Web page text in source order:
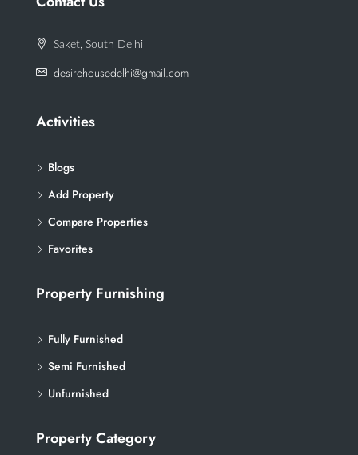
Saket, South Delhi
desirehousedelhi@gmail.com
Activities
Blogs
Add Property
Compare Properties
Favorites
Property Furnishing
Fully Furnished
Semi Furnished
Unfurnished
Property Category